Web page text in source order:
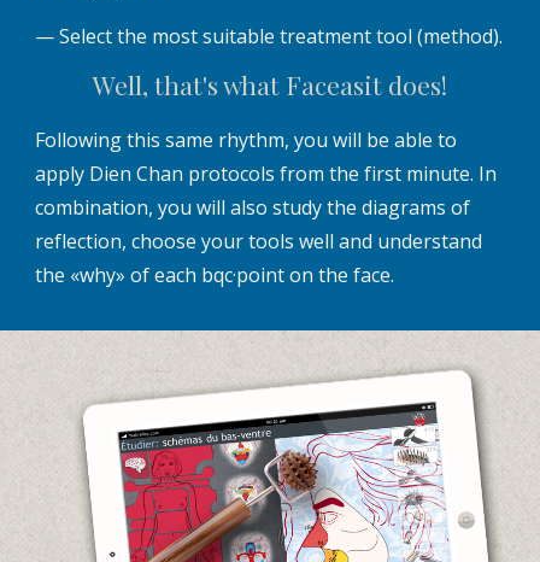
— Select the most suitable treatment tool (method).
Well, that's what Faceasit does!
Following this same rhythm, you will be able to
apply Dien Chan protocols from the first minute. In
combination, you will also study the diagrams of
reflection, choose your tools well and understand
the «why» of each bqc·point on the face.